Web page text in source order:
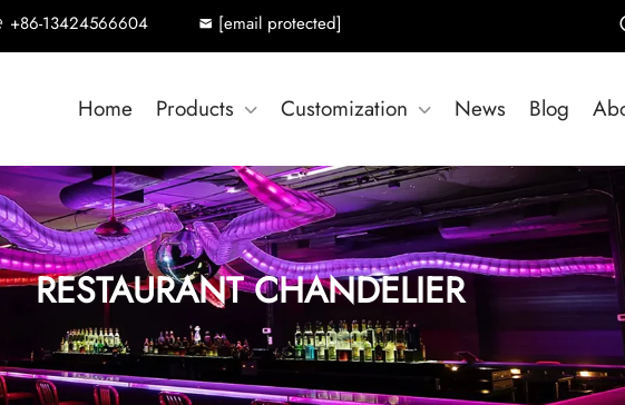
+86-13424566604 [email protected]
Home Products Customization News Blog
RESTAURANT CHANDELIER